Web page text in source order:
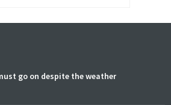
go on despite the weather